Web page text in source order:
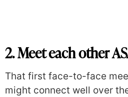
2. Meet each other
That first face-to-face
might connect well over